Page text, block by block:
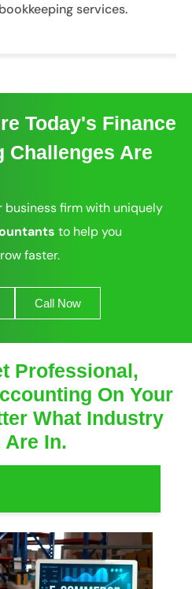
services.
Today's Finance
Challenges Are
business firm with uniquely
to help you
faster.
Call Now
Professional,
On Your
What Industry
Are In.